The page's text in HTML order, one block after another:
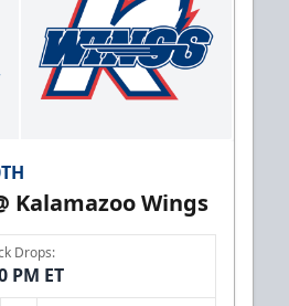
Kalamazoo Wings
Drops:
PM ET